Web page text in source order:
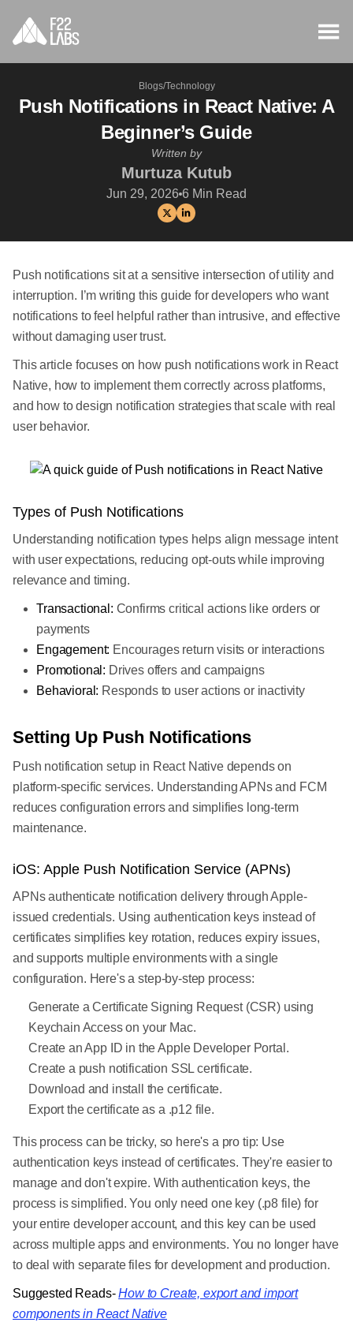
Blogs/Technology
Push Notifications in React Native: A
Beginner’s Guide
Written by
Murtuza Kutub
Jun 29, 2026 6 Min Read
Push notifications sit at a sensitive intersection of utility and
interruption. I’m writing this guide for developers who want
notifications to feel helpful rather than intrusive, and effective
without damaging user trust.
This article focuses on how push notifications work in React
Native, how to implement them correctly across platforms,
and how to design notification strategies that scale with real
user behavior.
Types of Push Notifications
Understanding notification types helps align message intent
with user expectations, reducing opt-outs while improving
relevance and timing.
Transactional: Confirms critical actions like orders or
payments
Engagement: Encourages return visits or interactions
Promotional: Drives offers and campaigns
Behavioral: Responds to user actions or inactivity
Setting Up Push Notifications
Push notification setup in React Native depends on
platform-specific services. Understanding APNs and FCM
reduces configuration errors and simplifies long-term
maintenance.
iOS: Apple Push Notification Service (APNs)
APNs authenticate notification delivery through Apple-
issued credentials. Using authentication keys instead of
certificates simplifies key rotation, reduces expiry issues,
and supports multiple environments with a single
configuration. Here's a step-by-step process:
Generate a Certificate Signing Request (CSR) using
Keychain Access on your Mac.
Create an App ID in the Apple Developer Portal.
Create a push notification SSL certificate.
Download and install the certificate.
Export the certificate as a .p12 file.
This process can be tricky, so here's a pro tip: Use
authentication keys instead of certificates. They're easier to
manage and don't expire. With authentication keys, the
process is simplified. You only need one key (.p8 file) for
your entire developer account, and this key can be used
across multiple apps and environments. You no longer have
to deal with separate files for development and production.
Suggested Reads- How to Create, export and import
components in React Native